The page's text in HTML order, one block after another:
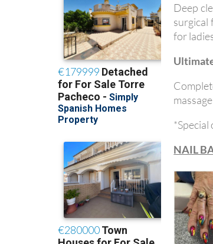
Deep
surgical
for
*Special
NAIL